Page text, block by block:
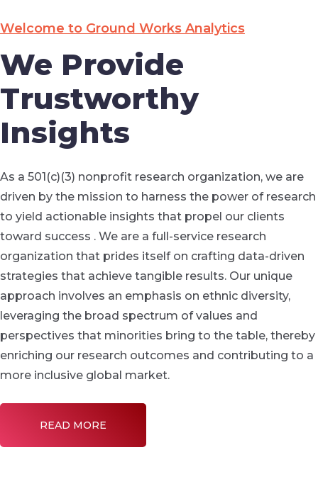
Welcome to Ground Works Analytics
We Provide
Trustworthy
Insights
As a 501(c)(3) nonprofit research organization, we are
driven by the mission to harness the power of research
to yield actionable insights that propel our clients
toward success . We are a full-service research
organization that prides itself on crafting data-driven
strategies that achieve tangible results. Our unique
approach involves an emphasis on ethnic diversity,
leveraging the broad spectrum of values and
perspectives that minorities bring to the table, thereby
enriching our research outcomes and contributing to a
more inclusive global market.
READ MORE